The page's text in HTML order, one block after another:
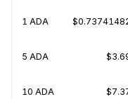
1 ADA
5 ADA
10 ADA